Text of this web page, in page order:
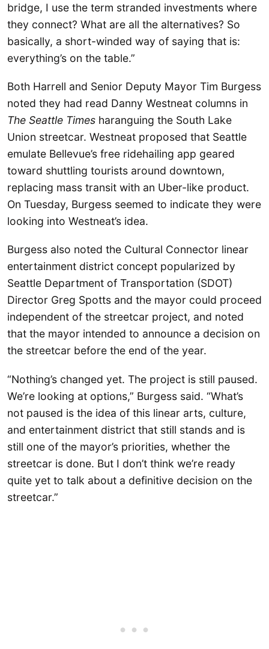
bridge, I use the term stranded investments where
they connect? What are all the alternatives? So
basically, a short-winded way of saying that is:
everything’s on the table.”
Both Harrell and Senior Deputy Mayor Tim Burgess
noted they had read Danny Westneat columns in
The Seattle Times haranguing the South Lake
Union streetcar. Westneat proposed that Seattle
emulate Bellevue’s free ridehailing app geared
toward shuttling tourists around downtown,
replacing mass transit with an Uber-like product.
On Tuesday, Burgess seemed to indicate they were
looking into Westneat’s idea.
Burgess also noted the Cultural Connector linear
entertainment district concept popularized by
Seattle Department of Transportation (SDOT)
Director Greg Spotts and the mayor could proceed
independent of the streetcar project, and noted
that the mayor intended to announce a decision on
the streetcar before the end of the year.
“Nothing’s changed yet. The project is still paused.
We’re looking at options,” Burgess said. “What’s
not paused is the idea of this linear arts, culture,
and entertainment district that still stands and is
still one of the mayor’s priorities, whether the
streetcar is done. But I don’t think we’re ready
quite yet to talk about a definitive decision on the
streetcar.”